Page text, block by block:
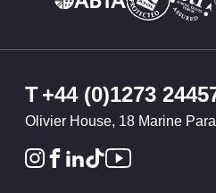
T+44 (0)1273
Olivier House, 18 Marine